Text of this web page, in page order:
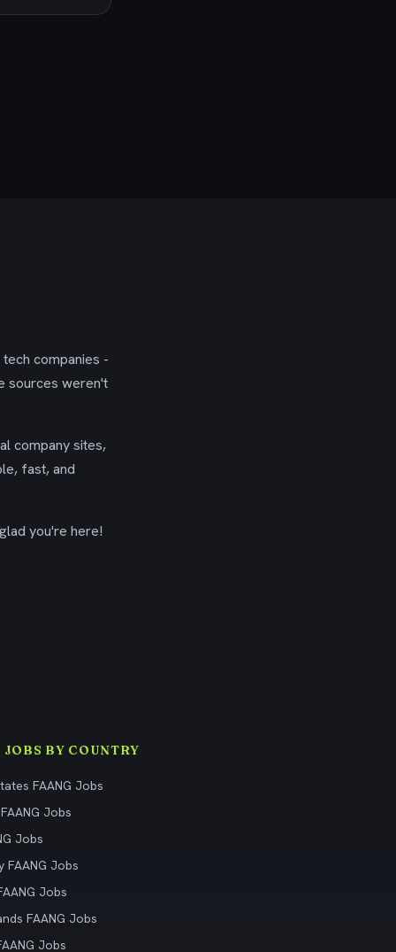
companies -
sources weren't
company sites,
fast, and
you're here!
JOBS BY COUNTRY
FAANG Jobs
Jobs
Jobs
FAANG Jobs
Jobs
FAANG Jobs
Jobs